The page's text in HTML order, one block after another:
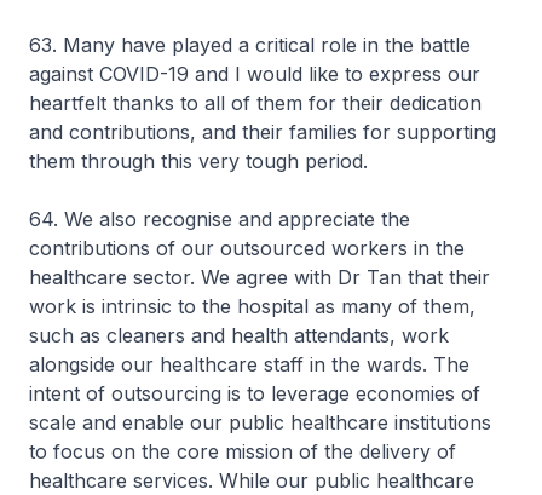
63. Many have played a critical role in the battle
against COVID-19 and I would like to express our
heartfelt thanks to all of them for their dedication
and contributions, and their families for supporting
them through this very tough period.
64. We also recognise and appreciate the
contributions of our outsourced workers in the
healthcare sector. We agree with Dr Tan that their
work is intrinsic to the hospital as many of them,
such as cleaners and health attendants, work
alongside our healthcare staff in the wards. The
intent of outsourcing is to leverage economies of
scale and enable our public healthcare institutions
to focus on the core mission of the delivery of
healthcare services. While our public healthcare